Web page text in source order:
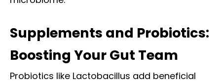
Supplements and Probiotics:
Boosting Your Gut Team
Probiotics like Lactobacillus add beneficial